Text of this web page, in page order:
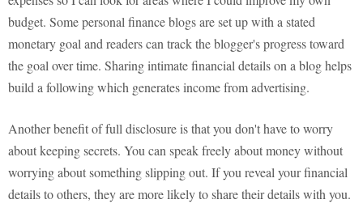
budget. Some personal finance blogs are set up with a stated
monetary goal and readers can track the blogger's progress toward
the goal over time. Sharing intimate financial details on a blog helps
build a following which generates income from advertising.
Another benefit of full disclosure is that you don't have to worry
about keeping secrets. You can speak freely about money without
worrying about something slipping out. If you reveal your financial
details to others, they are more likely to share their details with you.